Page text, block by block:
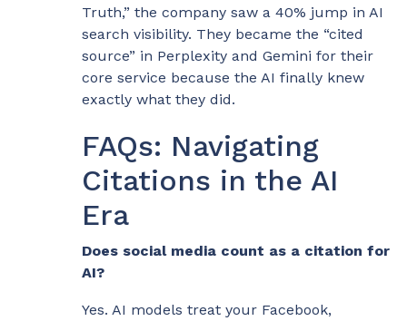
Truth,” the company saw a 40% jump in AI
search visibility. They became the “cited
source” in Perplexity and Gemini for their
core service because the AI finally knew
exactly what they did.
FAQs: Navigating
Citations in the AI
Era
Does social media count as a citation for
AI?
Yes. AI models treat your Facebook,